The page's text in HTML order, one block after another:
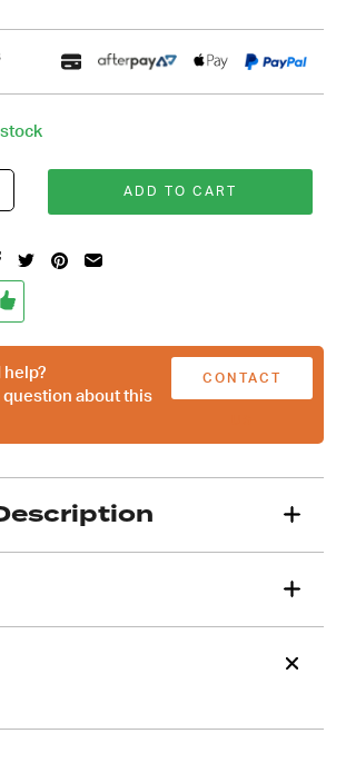
ADD TO CART
help?
question about this
CONTACT